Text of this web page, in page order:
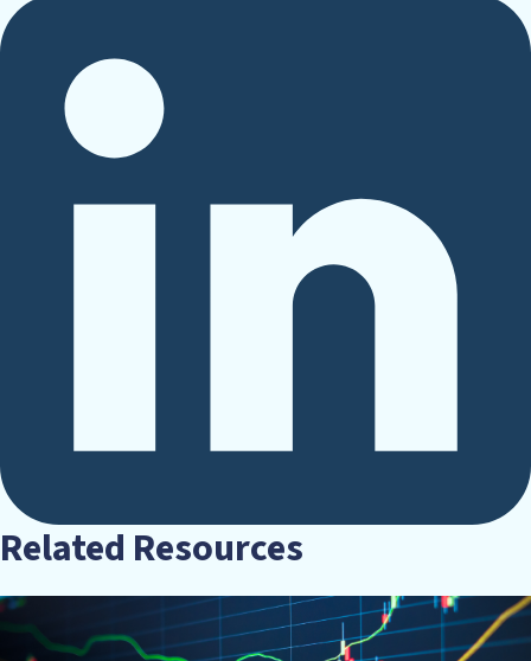
Related Resources